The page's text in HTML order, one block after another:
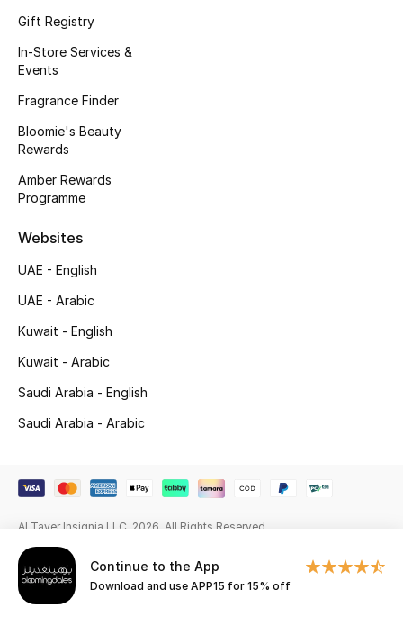
NEW BEAUTY BRANDS
View All
Sale
Gifting
NEW IN
Online Exclusives
Men's Clothing
Men's Shoes
Continue to the App
Download and use APP15 for 15% off
Gift Registry
In-Store Services &
Events
Fragrance Finder
Bloomie's Beauty
Rewards
Amber Rewards
Programme
Websites
UAE - English
UAE - Arabic
Kuwait - English
Kuwait - Arabic
Saudi Arabia - English
Saudi Arabia - Arabic
Al Tayer Insignia LLC. 2026. All Rights Reserved